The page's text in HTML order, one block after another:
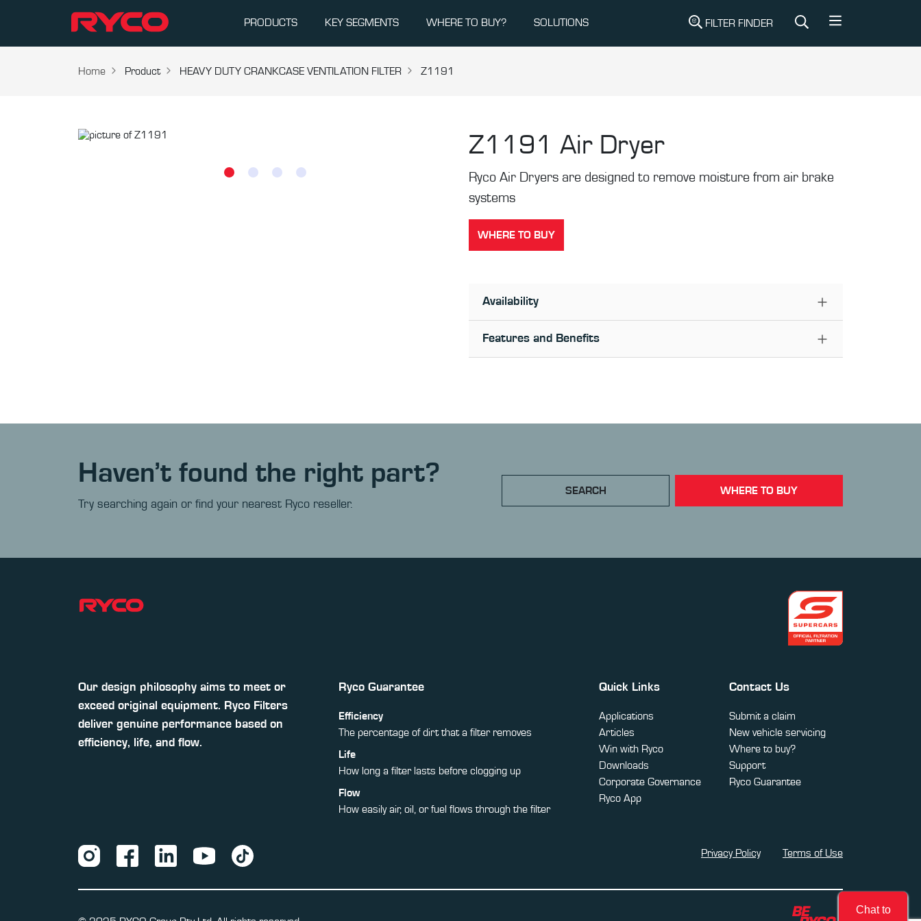
PRODUCTS KEY SEGMENTS WHERE TO BUY? SOLUTIONS FILTER FINDER
Home Product HEAVY DUTY CRANKCASE VENTILATION FILTER Z1191
Z1191 Air Dryer
Ryco Air Dryers are designed to remove moisture from air brake
systems
WHERE TO BUY
Availability
Features and Benefits
Haven’t found the right part?
Try searching again or find your nearest Ryco reseller.
SEARCH WHERE TO BUY
Our design philosophy aims to meet or
exceed original equipment. Ryco Filters
deliver genuine performance based on
efficiency, life, and flow.
Ryco Guarantee
Efficiency
The percentage of dirt that a filter removes
Life
How long a filter lasts before clogging up
Flow
How easily air, oil, or fuel flows through the filter
Quick Links
Applications
Articles
Win with Ryco
Downloads
Corporate Governance
Ryco App
Contact Us
Submit a claim
New vehicle servicing
Where to buy?
Support
Ryco Guarantee
Privacy Policy Terms of Use
Chat to